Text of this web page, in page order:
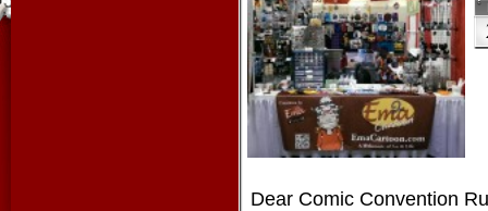
Dear Comic Convention